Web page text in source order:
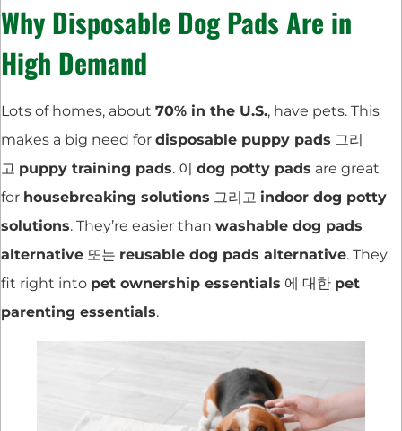
Why Disposable Dog Pads Are in
High Demand
Lots of homes, about 70% in the U.S., have pets. This
makes a big need for disposable puppy pads 그리
고 puppy training pads. 이 dog potty pads are great
for housebreaking solutions 그리고 indoor dog potty
solutions. They’re easier than washable dog pads
alternative 또는 reusable dog pads alternative. They
fit right into pet ownership essentials 에 대한 pet
parenting essentials.